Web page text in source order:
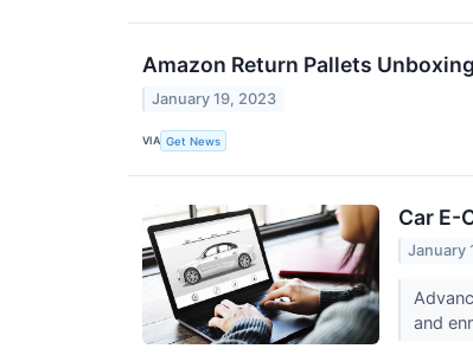
Amazon Return Pallets
January 19, 2023
VIA Get News
Car E-
January
and